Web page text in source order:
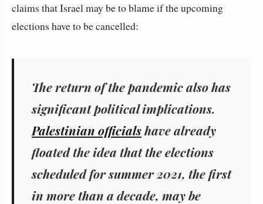
claims that Israel may be to blame if the upcoming
elections have to be cancelled:
The return of the pandemic also has
significant political implications.
Palestinian officialshave already
floated the idea that the elections
scheduled for summer 2021, the first
in more than a decade, may be